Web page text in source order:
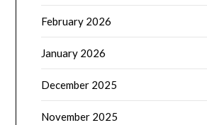
February 2026
January 2026
December 2025
November 2025